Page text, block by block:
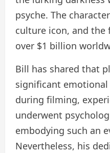
psyche. The
culture icon, and the
over $1 billion
Bill has shared that
significant
during filming,
underwent
embodying such an
Nevertheless, his